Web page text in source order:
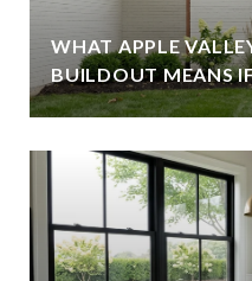
WHAT APPLE
BUILDOUT MEANS